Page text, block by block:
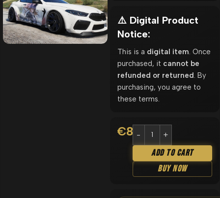
⚠️ Digital Product
Notice:
This is a digital item . Once
purchased, it cannot be
refunded or returned . By
purchasing, you agree to
these terms.
€8.90
Add To Cart
Buy Now